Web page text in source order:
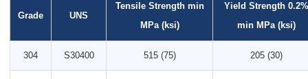
Grade UNS
Tensile Strength min
MPa (ksi)
Yield Strength 0.2%
min MPa (ksi)
304 S30400 515 (75) 205 (30)